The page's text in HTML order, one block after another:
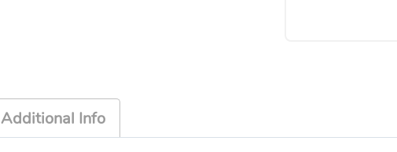
Additional Info